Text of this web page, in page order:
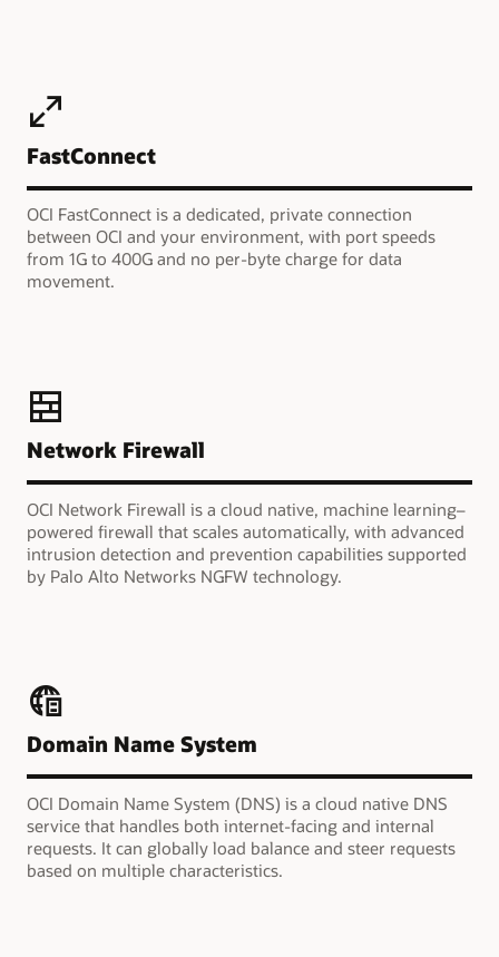
FastConnect
OCI FastConnect is a dedicated, private connection
between OCI and your environment, with port speeds
from 1G to 400G and no per-byte charge for data
movement.
Network Firewall
OCI Network Firewall is a cloud native, machine learning–
powered firewall that scales automatically, with advanced
intrusion detection and prevention capabilities supported
by Palo Alto Networks NGFW technology.
Domain Name System
OCI Domain Name System (DNS) is a cloud native DNS
service that handles both internet-facing and internal
requests. It can globally load balance and steer requests
based on multiple characteristics.